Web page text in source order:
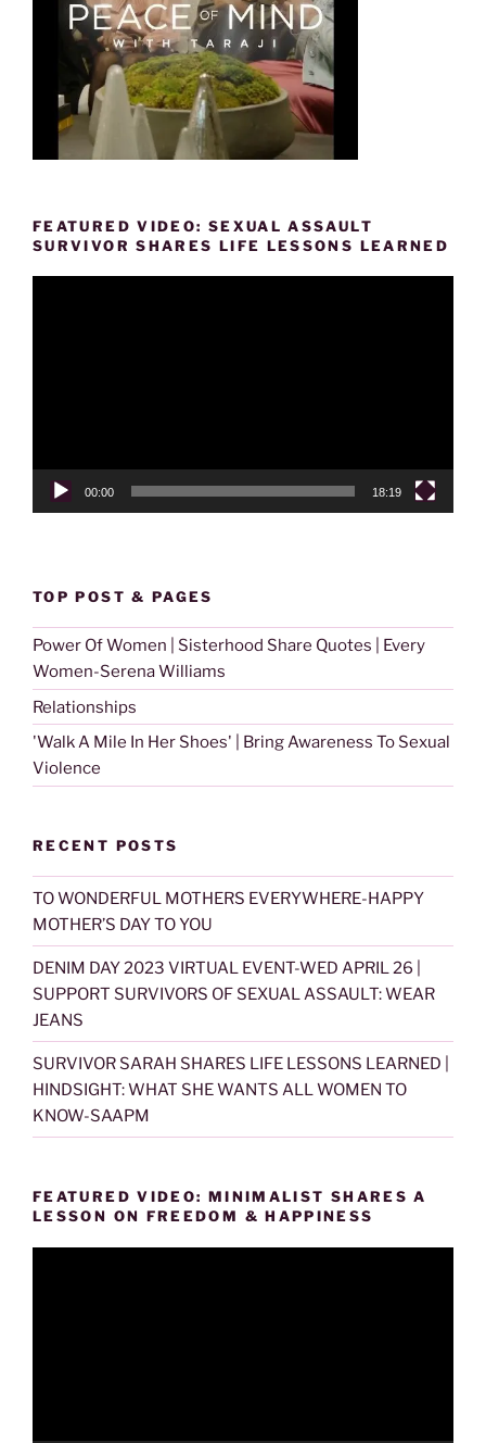
FEATURED VIDEO: SEXUAL ASSAULT
SURVIVOR SHARES LIFE LESSONS LEARNED
00:00 18:19
TOP POST & PAGES
Power Of Women | Sisterhood Share Quotes | Every
Women-Serena Williams
Relationships
'Walk A Mile In Her Shoes' | Bring Awareness To Sexual
Violence
RECENT POSTS
TO WONDERFUL MOTHERS EVERYWHERE-HAPPY
MOTHER’S DAY TO YOU
DENIM DAY 2023 VIRTUAL EVENT-WED APRIL 26 |
SUPPORT SURVIVORS OF SEXUAL ASSAULT: WEAR
JEANS
SURVIVOR SARAH SHARES LIFE LESSONS LEARNED |
HINDSIGHT: WHAT SHE WANTS ALL WOMEN TO
KNOW-SAAPM
FEATURED VIDEO: MINIMALIST SHARES A
LESSON ON FREEDOM & HAPPINESS